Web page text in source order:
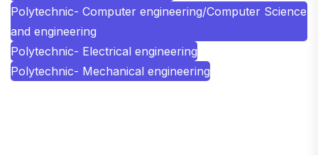
Polytechnic- Computer engineering/Computer Science
and engineering
Polytechnic- Electrical engineering
Polytechnic- Mechanical engineering